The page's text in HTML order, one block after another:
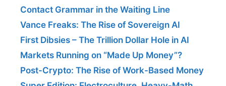
Contact Grammar in the Waiting Line
Vance Freaks: The Rise of Sovereign AI
First Dibsies – The Trillion Dollar Hole in AI
Markets Running on “Made Up Money”?
Post-Crypto: The Rise of Work-Based Money